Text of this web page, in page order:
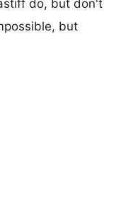
do, but don't
but